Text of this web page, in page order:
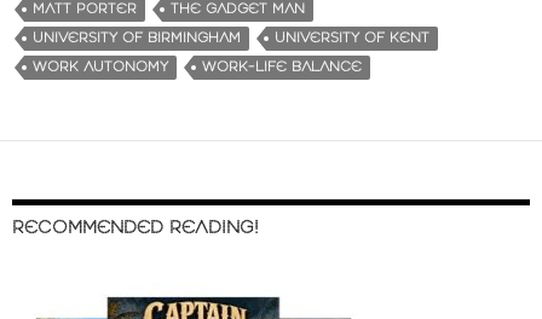
MATT PORTER
THE GADGET MAN
UNIVERSITY OF BIRMINGHAM
UNIVERSITY OF KENT
WORK AUTONOMY
WORK-LIFE BALANCE
RECOMMENDED READING!